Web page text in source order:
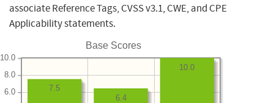
associate Reference Tags, CVSS v3.1, CWE, and CPE
Applicability statements.
Base Scores
6.0
8.0
10.0
10.0
6.4
7.5